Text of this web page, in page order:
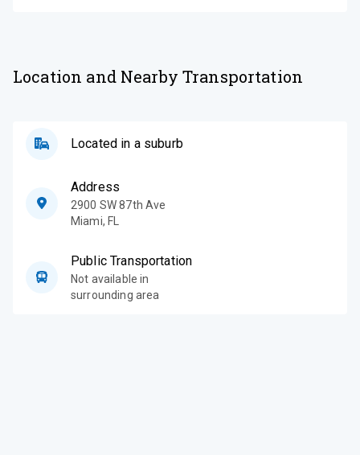
Location and Nearby Transportation
Located in a suburb
Address
2900 SW 87th Ave
Miami, FL
Public Transportation
Not available in
surrounding area